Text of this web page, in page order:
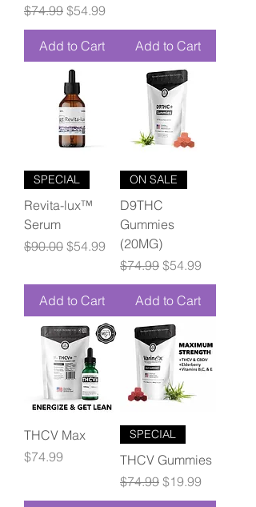
Regular Price
$74.99 Sale Price
$54.99
Add to Cart Add to Cart
SPECIAL
Revita-lux™
Serum
Regular Price
$90.00 Sale Price
$54.99
Add to Cart
ON SALE
D9THC
Gummies
(20MG)
Regular Price
$74.99 Sale Price
$54.99
Add to Cart
THCV Max
Price
$74.99
SPECIAL
THCV Gummies
Regular Price
$74.99 Sale Price
$19.99